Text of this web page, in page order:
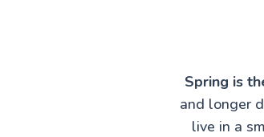
Spring is
and longer
live in a